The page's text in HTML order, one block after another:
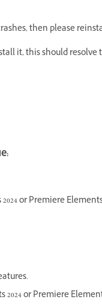
then please
it, this should resolve
or Premiere Elements
or Premiere